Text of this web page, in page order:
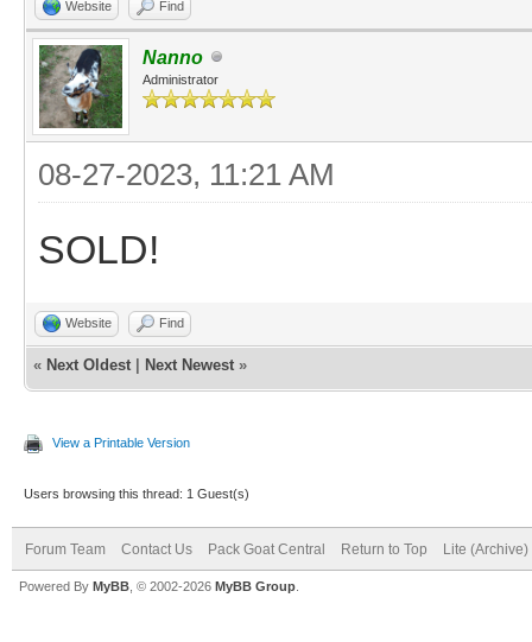
Website Find
Nanno
Administrator
08-27-2023, 11:21 AM
SOLD!
Website Find
« Next Oldest Next Newest »
View a Printable Version
Users browsing this thread: 1 Guest(s)
Forum Team Contact Us Pack Goat Central Return to Top Lite (Archive)
Powered By MyBB , © 2002-2026 MyBB Group